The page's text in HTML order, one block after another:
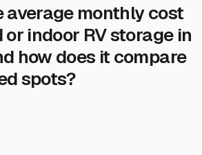
average monthly cost
indoor RV storage in
how does it compare
spots?